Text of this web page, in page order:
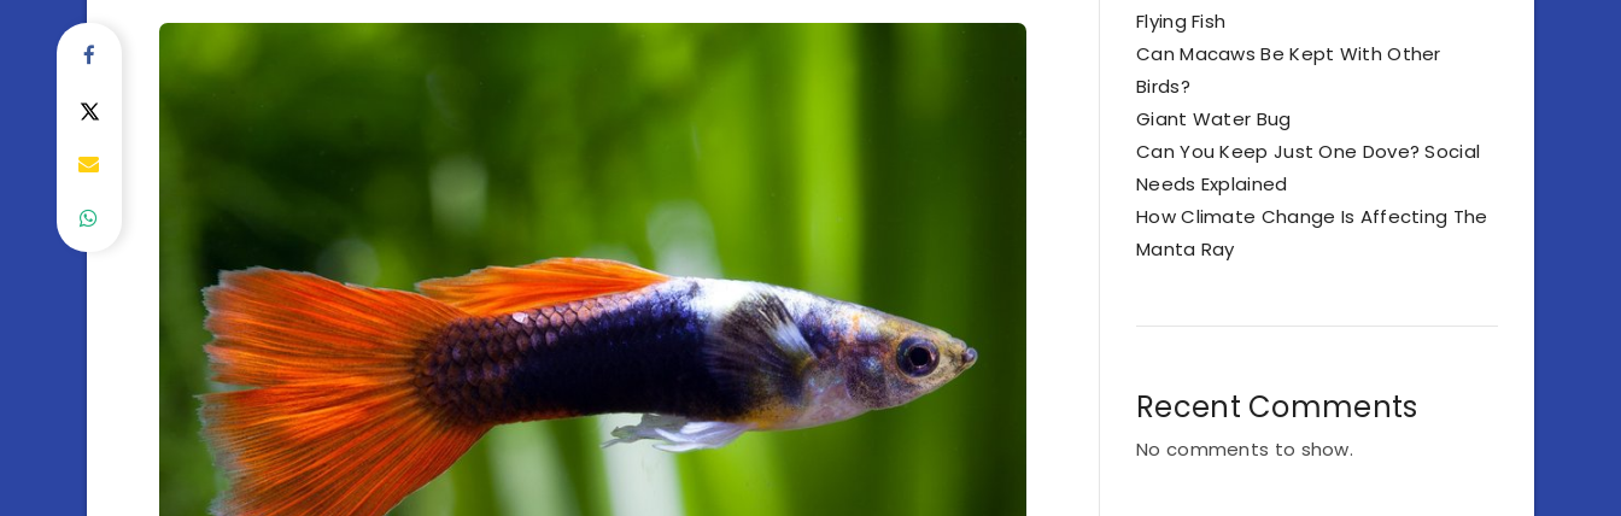
Flying Fish
Can Macaws Be Kept With Other
Birds?
Giant Water Bug
Can You Keep Just One Dove? Social
Needs Explained
How Climate Change Is Affecting The
Manta Ray
Recent Comments
No comments to show.